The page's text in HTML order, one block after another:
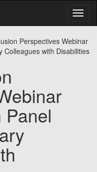
Perspectives Webinar
Colleagues with Disabilities